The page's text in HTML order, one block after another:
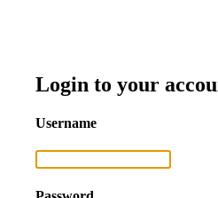
Login to your
Username